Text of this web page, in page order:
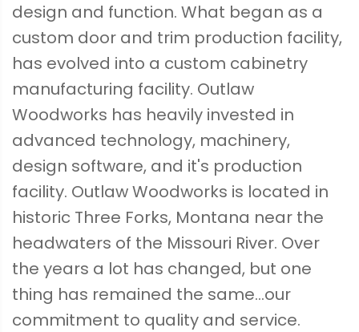
design and function. What began as a
custom door and trim production facility,
has evolved into a custom cabinetry
manufacturing facility. Outlaw
Woodworks has heavily invested in
advanced technology, machinery,
design software, and it's production
facility. Outlaw Woodworks is located in
historic Three Forks, Montana near the
headwaters of the Missouri River. Over
the years a lot has changed, but one
thing has remained the same...our
commitment to quality and service.